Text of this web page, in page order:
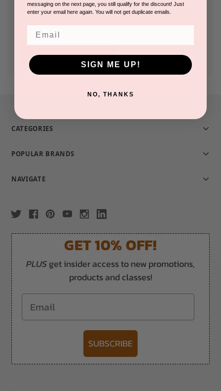
Track new orders
CREATE ACCOUNT
CATEGORIES
POPULAR BRANDS
NAVIGATE
GET 10% OFF!
PLUSget insider access to new promotions,
products and classes!
Email
SUBSCRIBE
messaging on the next page, you still qualify for the discount! Just
enter your email here again. You will not get duplicate emails.
SIGN ME UP!
NO, THANKS